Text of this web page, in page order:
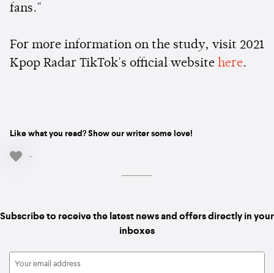
fans."
For more information on the study, visit 2021
Kpop Radar TikTok's official website here.
Like what you read? Show our writer some love!
-
Subscribe to receive the latest news and offers directly in your
inboxes